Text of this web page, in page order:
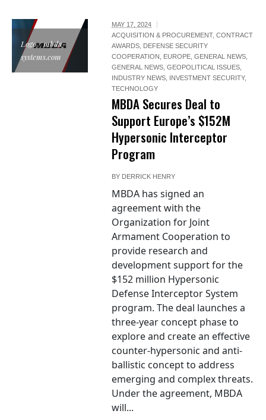
Logo / mbda-
systems.com
MAY 17, 2024
ACQUISITION & PROCUREMENT,CONTRACT
AWARDS, DEFENSE SECURITY
COOPERATION , EUROPE,GENERAL NEWS,
GENERAL NEWS,GEOPOLITICAL ISSUES,
INDUSTRY NEWS, INVESTMENT SECURITY,
TECHNOLOGY
MBDA Secures Deal to
Support Europe’s $152M
Hypersonic Interceptor
Program
BY DERRICK HENRY
MBDA has signed an
agreement with the
Organization for Joint
Armament Cooperation to
provide research and
development support for the
$152 million Hypersonic
Defense Interceptor System
program. The deal launches a
three-year concept phase to
explore and create an effective
counter-hypersonic and anti-
ballistic concept to address
emerging and complex threats.
Under the agreement, MBDA
will...